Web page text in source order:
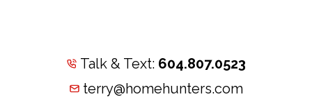
Talk & Text: 604.807.0523
terry@homehunters.com